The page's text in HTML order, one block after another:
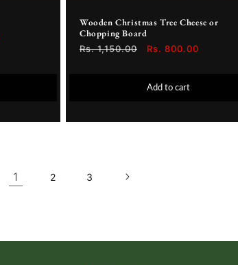
Wooden Christmas Tree Cheese or
Chopping Board
Regular
Rs. 1,150.00
Sale
Rs. 800.00
Add to cart
1 2 3